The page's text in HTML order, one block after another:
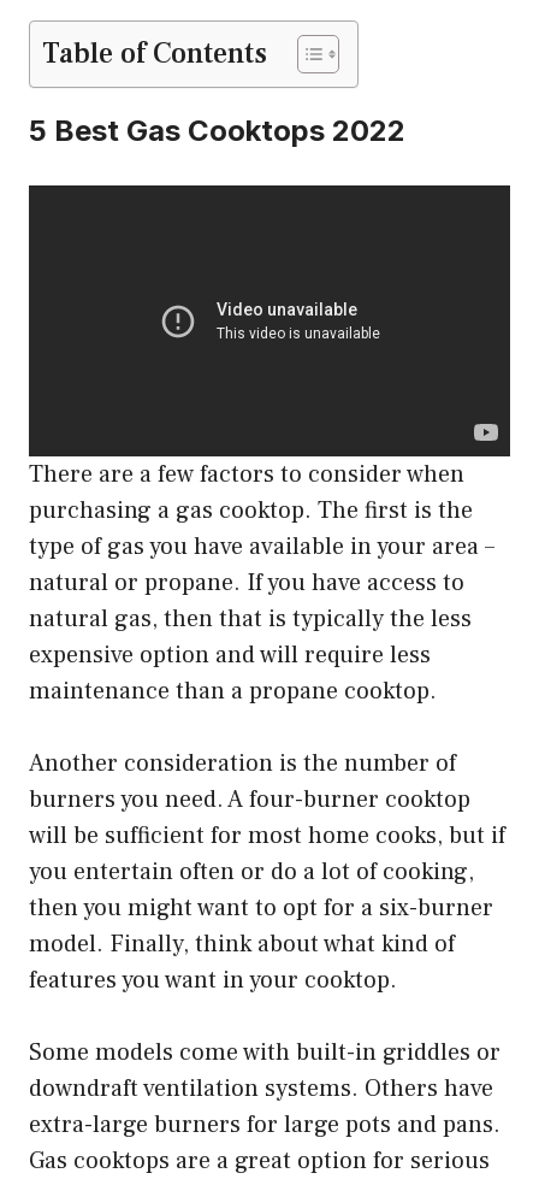
Table of Contents
5 Best Gas Cooktops 2022
There are a few factors to consider when
purchasing a gas cooktop. The first is the
type of gas you have available in your area –
natural or propane. If you have access to
natural gas, then that is typically the less
expensive option and will require less
maintenance than a propane cooktop.
Another consideration is the number of
burners you need. A four-burner cooktop
will be sufficient for most home cooks, but if
you entertain often or do a lot of cooking,
then you might want to opt for a six-burner
model. Finally, think about what kind of
features you want in your cooktop.
Some models come with built-in griddles or
downdraft ventilation systems. Others have
extra-large burners for large pots and pans.
Gas cooktops are a great option for serious